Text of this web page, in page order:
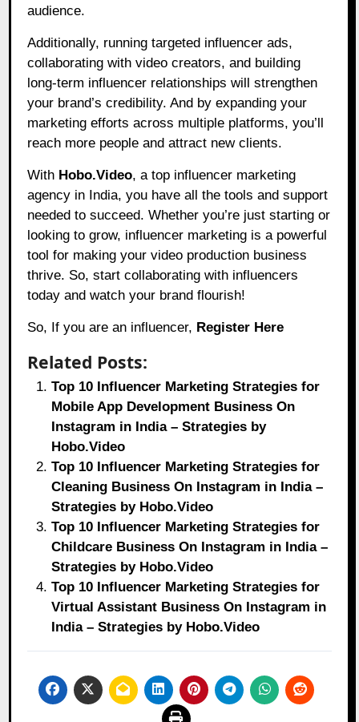
audience.
Additionally, running targeted influencer ads,
collaborating with video creators, and building
long-term influencer relationships will strengthen
your brand’s credibility. And by expanding your
marketing efforts across multiple platforms, you’ll
reach more people and attract new clients.
With Hobo.Video, a top influencer marketing
agency in India, you have all the tools and support
needed to succeed. Whether you’re just starting or
looking to grow, influencer marketing is a powerful
tool for making your video production business
thrive. So, start collaborating with influencers
today and watch your brand flourish!
So, If you are an influencer, Register Here
Related Posts:
Top 10 Influencer Marketing Strategies for
Mobile App Development Business On
Instagram in India – Strategies by
Hobo.Video
Top 10 Influencer Marketing Strategies for
Cleaning Business On Instagram in India –
Strategies by Hobo.Video
Top 10 Influencer Marketing Strategies for
Childcare Business On Instagram in India –
Strategies by Hobo.Video
Top 10 Influencer Marketing Strategies for
Virtual Assistant Business On Instagram in
India – Strategies by Hobo.Video